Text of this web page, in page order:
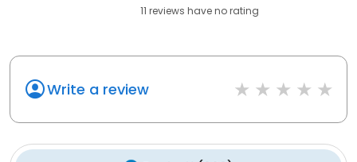
11 reviews haveno rating
Write a review